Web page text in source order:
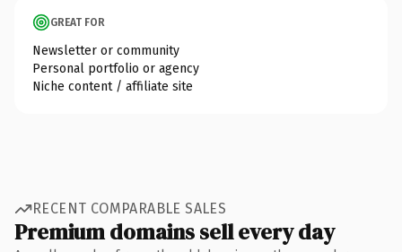
GREAT FOR
Newsletter or community
Personal portfolio or agency
Niche content / affiliate site
RECENT COMPARABLE SALES
Premium domains sell every day